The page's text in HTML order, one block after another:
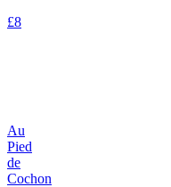
£8
Au
Pied
de
Cochon